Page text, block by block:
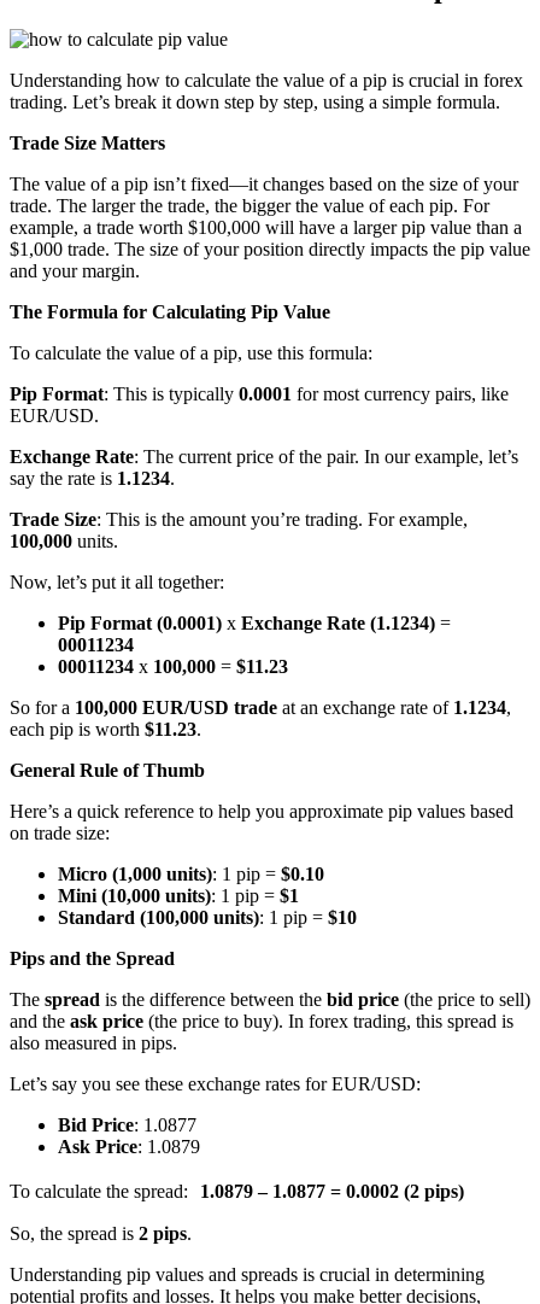
Understanding how to calculate the value of a pip is crucial in forex
trading. Let’s break it down step by step, using a simple formula.
Trade Size Matters
The value of a pip isn’t fixed—it changes based on the size of your
trade. The larger the trade, the bigger the value of each pip. For
example, a trade worth $100,000 will have a larger pip value than a
$1,000 trade. The size of your position directly impacts the pip value
and your margin.
The Formula for Calculating Pip Value
To calculate the value of a pip, use this formula:
Pip Format: This is typically 0.0001 for most currency pairs, like
EUR/USD.
Exchange Rate: The current price of the pair. In our example, let’s
say the rate is 1.1234.
Trade Size: This is the amount you’re trading. For example,
100,000 units.
Now, let’s put it all together:
Pip Format (0.0001) x Exchange Rate (1.1234) =
00011234
00011234 x 100,000 = $11.23
So for a 100,000 EUR/USD trade at an exchange rate of 1.1234,
each pip is worth $11.23.
General Rule of Thumb
Here’s a quick reference to help you approximate pip values based
on trade size:
Micro (1,000 units): 1 pip = $0.10
Mini (10,000 units): 1 pip = $1
Standard (100,000 units): 1 pip = $10
Pips and the Spread
The spread is the difference between the bid price (the price to sell)
and the ask price (the price to buy). In forex trading, this spread is
also measured in pips.
Let’s say you see these exchange rates for EUR/USD:
Bid Price: 1.0877
Ask Price: 1.0879
To calculate the spread: 1.0879 – 1.0877 = 0.0002 (2 pips)
So, the spread is 2 pips.
Understanding pip values and spreads is crucial in determining
potential profits and losses. It helps you make better decisions,